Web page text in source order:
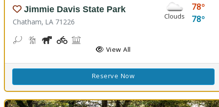
Jimmie Davis State Park
Chatham, LA 71226 Clouds
78
78
Bean Toss, Corn Toss
Hiking Trail(s)
HorseshoeKids Playground(s)
Picnicking
View All
Reserve Now